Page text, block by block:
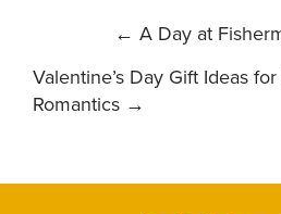
NAVIGATION
← A Day at
Valentine’s Day Gift Ideas
Romantics →